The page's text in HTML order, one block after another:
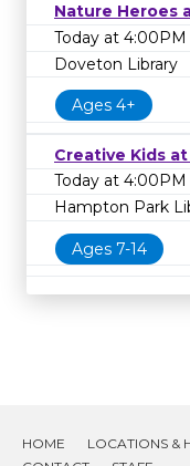
Nature Heroes
Today at 4:00PM
Doveton Library
Ages 4+
Creative Kids
Today at 4:00PM
Hampton Park
Ages 7-14
HOME LOCATIONS &